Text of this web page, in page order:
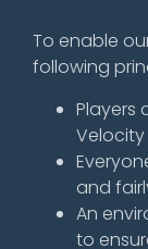
To enable
following
Players
Velocity
and
An
to